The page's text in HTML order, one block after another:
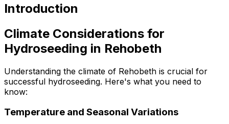
Introduction
Climate Considerations for
Hydroseeding in Rehobeth
Understanding the climate of Rehobeth is crucial for
successful hydroseeding. Here's what you need to
know:
Temperature and Seasonal Variations